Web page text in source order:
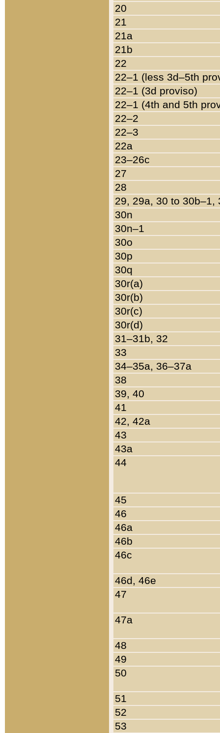
20
21
21a
21b
22
22–1 (less 3d–5th
22–1 (3d proviso)
22–1 (4th and 5th
22–2
22–3
22a
23–26c
27
28
29, 29a, 30 to 30b–1,
30n
30n–1
30o
30p
30q
30r(a)
30r(b)
30r(c)
30r(d)
31–31b, 32
33
34–35a, 36–37a
38
39, 40
41
42, 42a
43
43a
44
45
46
46a
46b
46c
46d, 46e
47
47a
48
49
50
51
52
53